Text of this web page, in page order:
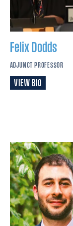
FelixDodds
ADJUNCT PROFESSOR
VIEW BIO